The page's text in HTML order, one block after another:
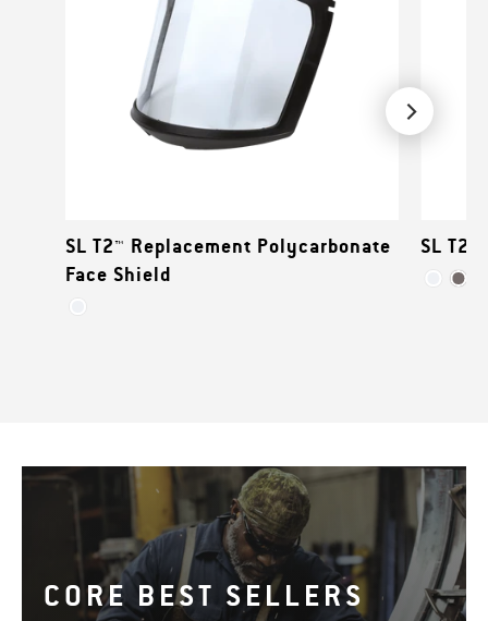
SL T2™ Replacement Polycarbonate
Face Shield
SL
CORE BEST SELLERS